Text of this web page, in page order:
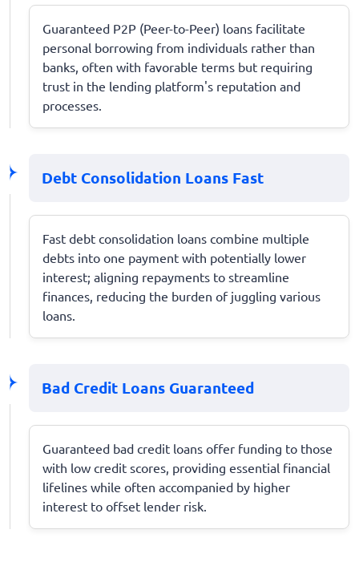
Guaranteed P2P (Peer-to-Peer) loans facilitate
personal borrowing from individuals rather than
banks, often with favorable terms but requiring
trust in the lending platform's reputation and
processes.
Debt Consolidation Loans Fast
Fast debt consolidation loans combine multiple
debts into one payment with potentially lower
interest; aligning repayments to streamline
finances, reducing the burden of juggling various
loans.
Bad Credit Loans Guaranteed
Guaranteed bad credit loans offer funding to those
with low credit scores, providing essential financial
lifelines while often accompanied by higher
interest to offset lender risk.